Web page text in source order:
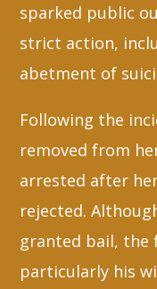
sparked public
strict action,
abetment of
Following the
removed from
arrested after
rejected.
granted bail, the
particularly his